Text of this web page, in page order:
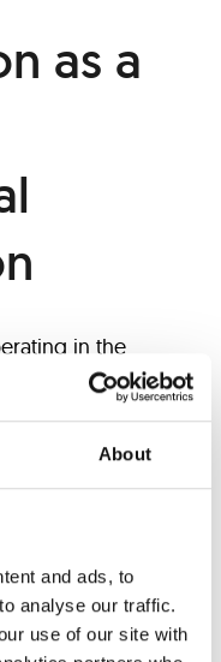
About
and ads, to
analyse our traffic.
use of our site with
as a
in the
for
from
the same
accepted